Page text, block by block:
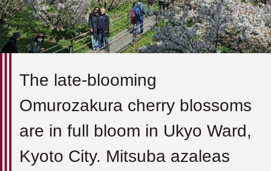
The late-blooming
Omurozakura cherry blossoms
are in full bloom in Ukyo Ward,
Kyoto City. Mitsuba azaleas